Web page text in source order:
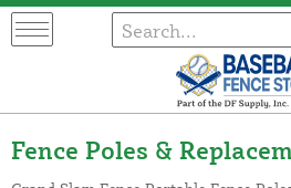
Fence Poles &